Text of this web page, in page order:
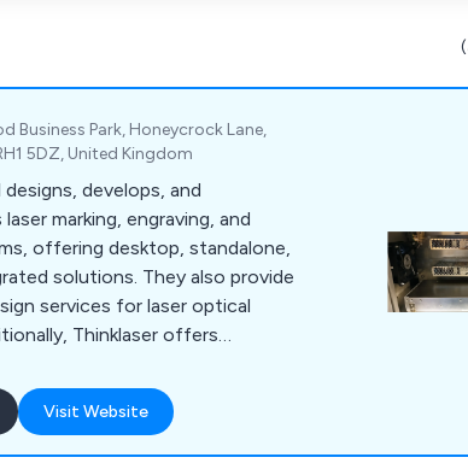
Business Park, Honeycrock Lane,
5DZ, United Kingdom
develops, and
marking, engraving, and
offering desktop, standalone,
solutions. They also provide
services for laser optical
Thinklaser offers
across various industries,
and CO2 technologies to
range of materials, including thin
Visit Website